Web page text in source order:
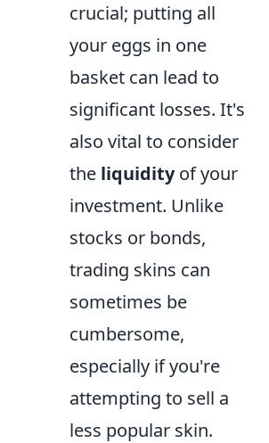
crucial; putting all
your eggs in one
basket can lead to
significant losses. It's
also vital to consider
the liquidityof your
investment. Unlike
stocks or bonds,
trading skins can
sometimes be
cumbersome,
especially if you're
attempting to sell a
less popular skin.